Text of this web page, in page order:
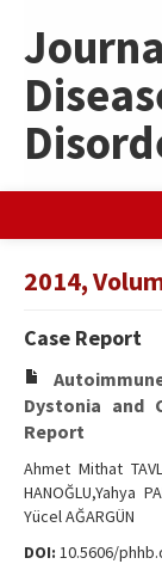
2014,
Case Report
Dystonia and
Report
Ahmet Mithat
HANOĞLU,Yahya
Yücel AĞARGÜN
DOI: 10.5606/